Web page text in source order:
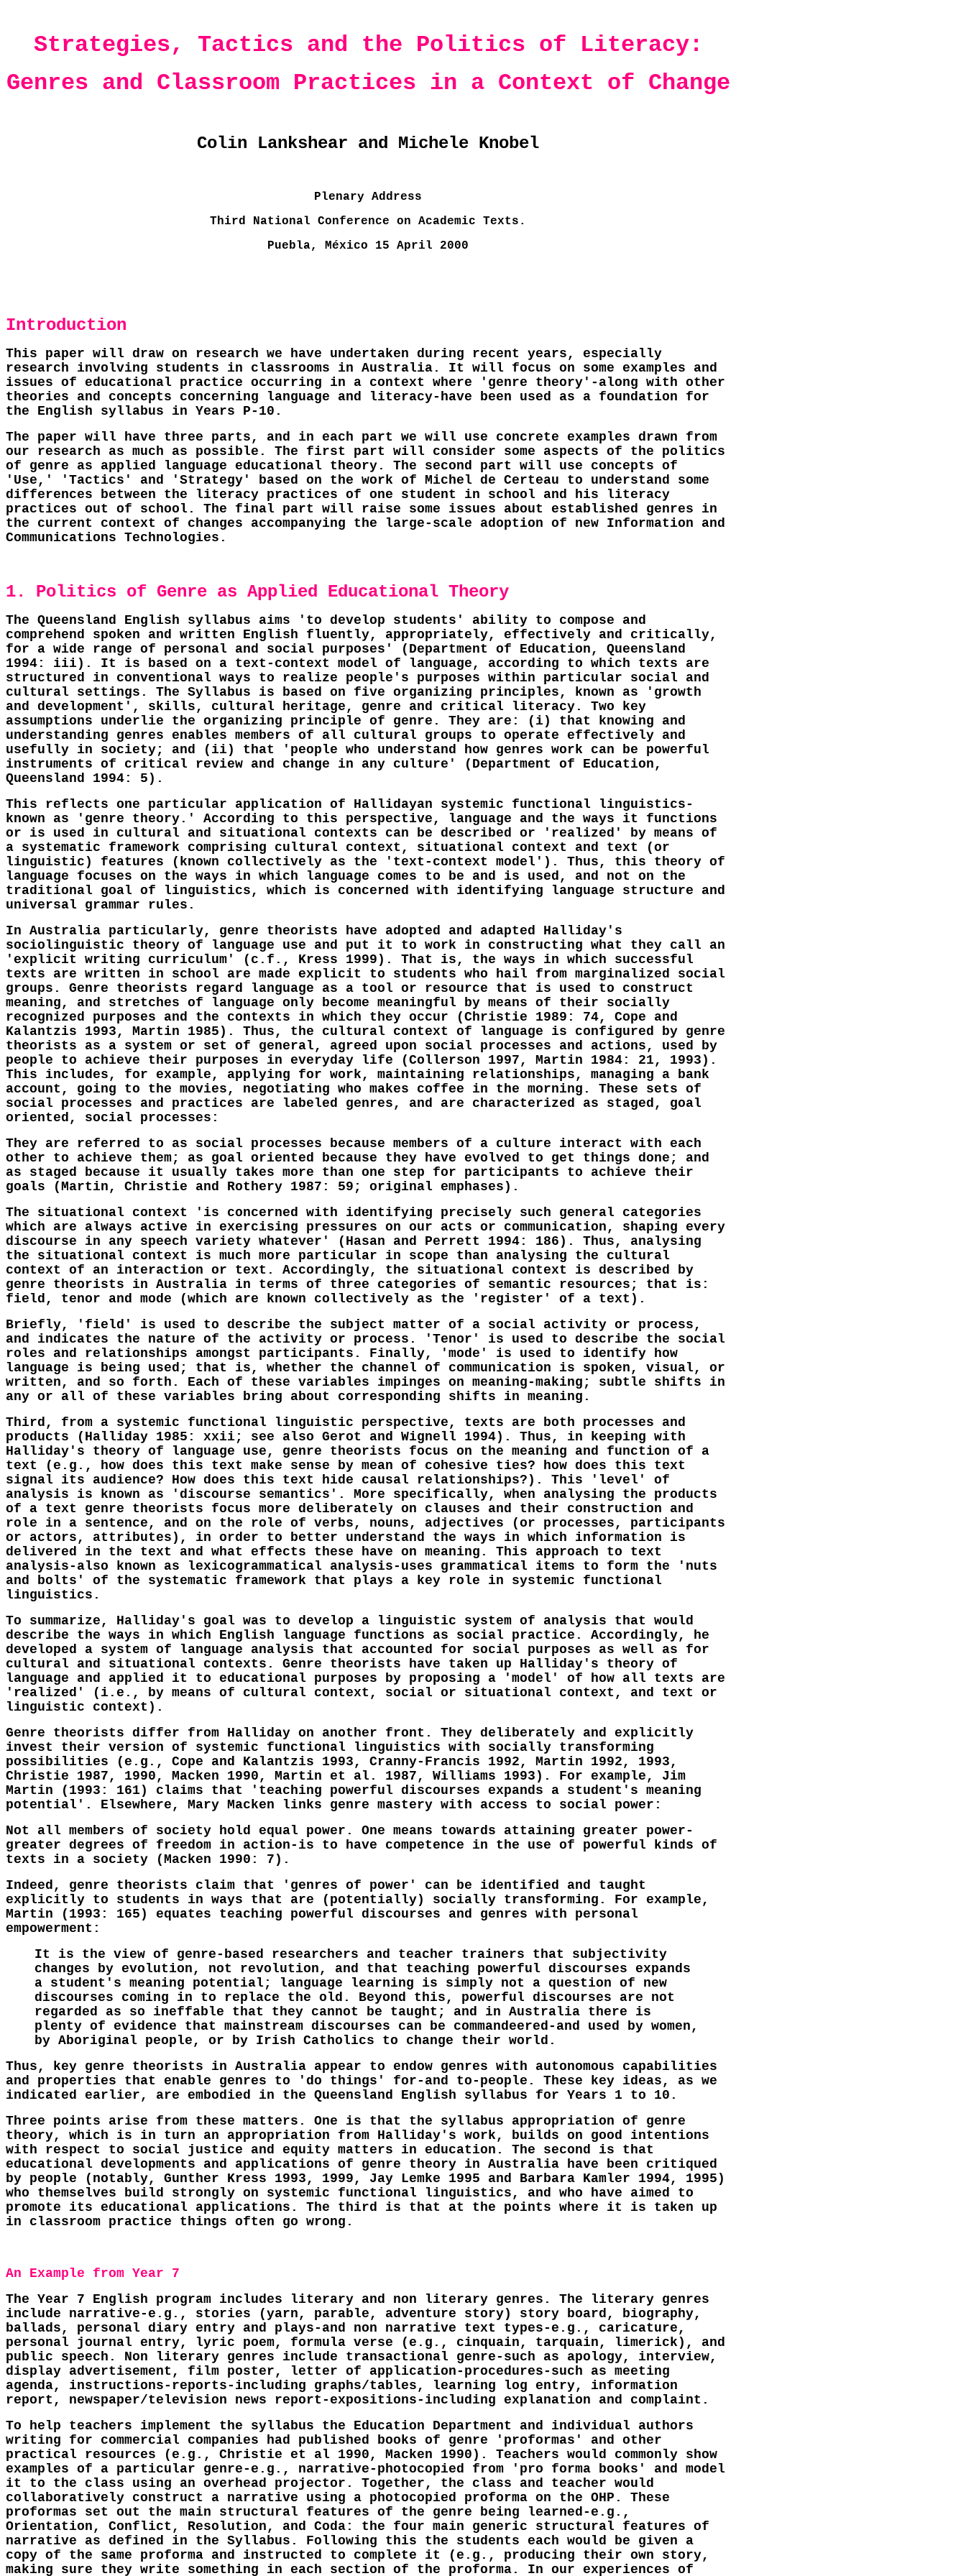
Strategies, Tactics and the Politics of Literacy:
Genres and Classroom Practices in a Context of Change
Colin Lankshear and Michele Knobel
Plenary Address
Third National Conference on Academic Texts.
Puebla, México 15 April 2000
Introduction
This paper will draw on research we have undertaken during recent years, especially
research involving students in classrooms in Australia. It will focus on some examples and
issues of educational practice occurring in a context where 'genre theory'-along with other
theories and concepts concerning language and literacy-have been used as a foundation for
the English syllabus in Years P-10.
The paper will have three parts, and in each part we will use concrete examples drawn from
our research as much as possible. The first part will consider some aspects of the politics
of genre as applied language educational theory. The second part will use concepts of
'Use,' 'Tactics' and 'Strategy' based on the work of Michel de Certeau to understand some
differences between the literacy practices of one student in school and his literacy
practices out of school. The final part will raise some issues about established genres in
the current context of changes accompanying the large-scale adoption of new Information and
Communications Technologies.
1. Politics of Genre as Applied Educational Theory
The Queensland English syllabus aims 'to develop students' ability to compose and
comprehend spoken and written English fluently, appropriately, effectively and critically,
for a wide range of personal and social purposes' (Department of Education, Queensland
1994: iii). It is based on a text-context model of language, according to which texts are
structured in conventional ways to realize people's purposes within particular social and
cultural settings. The Syllabus is based on five organizing principles, known as 'growth
and development', skills, cultural heritage, genre and critical literacy. Two key
assumptions underlie the organizing principle of genre. They are: (i) that knowing and
understanding genres enables members of all cultural groups to operate effectively and
usefully in society; and (ii) that 'people who understand how genres work can be powerful
instruments of critical review and change in any culture' (Department of Education,
Queensland 1994: 5).
This reflects one particular application of Hallidayan systemic functional linguistics-
known as 'genre theory.' According to this perspective, language and the ways it functions
or is used in cultural and situational contexts can be described or 'realized' by means of
a systematic framework comprising cultural context, situational context and text (or
linguistic) features (known collectively as the 'text-context model'). Thus, this theory of
language focuses on the ways in which language comes to be and is used, and not on the
traditional goal of linguistics, which is concerned with identifying language structure and
universal grammar rules.
In Australia particularly, genre theorists have adopted and adapted Halliday's
sociolinguistic theory of language use and put it to work in constructing what they call an
'explicit writing curriculum' (c.f., Kress 1999). That is, the ways in which successful
texts are written in school are made explicit to students who hail from marginalized social
groups. Genre theorists regard language as a tool or resource that is used to construct
meaning, and stretches of language only become meaningful by means of their socially
recognized purposes and the contexts in which they occur (Christie 1989: 74, Cope and
Kalantzis 1993, Martin 1985). Thus, the cultural context of language is configured by genre
theorists as a system or set of general, agreed upon social processes and actions, used by
people to achieve their purposes in everyday life (Collerson 1997, Martin 1984: 21, 1993).
This includes, for example, applying for work, maintaining relationships, managing a bank
account, going to the movies, negotiating who makes coffee in the morning. These sets of
social processes and practices are labeled genres, and are characterized as staged, goal
oriented, social processes:
They are referred to as social processes because members of a culture interact with each
other to achieve them; as goal oriented because they have evolved to get things done; and
as staged because it usually takes more than one step for participants to achieve their
goals (Martin, Christie and Rothery 1987: 59; original emphases).
The situational context 'is concerned with identifying precisely such general categories
which are always active in exercising pressures on our acts or communication, shaping every
discourse in any speech variety whatever' (Hasan and Perrett 1994: 186). Thus, analysing
the situational context is much more particular in scope than analysing the cultural
context of an interaction or text. Accordingly, the situational context is described by
genre theorists in Australia in terms of three categories of semantic resources; that is:
field, tenor and mode (which are known collectively as the 'register' of a text).
Briefly, 'field' is used to describe the subject matter of a social activity or process,
and indicates the nature of the activity or process. 'Tenor' is used to describe the social
roles and relationships amongst participants. Finally, 'mode' is used to identify how
language is being used; that is, whether the channel of communication is spoken, visual, or
written, and so forth. Each of these variables impinges on meaning-making; subtle shifts in
any or all of these variables bring about corresponding shifts in meaning.
Third, from a systemic functional linguistic perspective, texts are both processes and
products (Halliday 1985: xxii; see also Gerot and Wignell 1994). Thus, in keeping with
Halliday's theory of language use, genre theorists focus on the meaning and function of a
text (e.g., how does this text make sense by mean of cohesive ties? how does this text
signal its audience? How does this text hide causal relationships?). This 'level' of
analysis is known as 'discourse semantics'. More specifically, when analysing the products
of a text genre theorists focus more deliberately on clauses and their construction and
role in a sentence, and on the role of verbs, nouns, adjectives (or processes, participants
or actors, attributes), in order to better understand the ways in which information is
delivered in the text and what effects these have on meaning. This approach to text
analysis-also known as lexicogrammatical analysis-uses grammatical items to form the 'nuts
and bolts' of the systematic framework that plays a key role in systemic functional
linguistics.
To summarize, Halliday's goal was to develop a linguistic system of analysis that would
describe the ways in which English language functions as social practice. Accordingly, he
developed a system of language analysis that accounted for social purposes as well as for
cultural and situational contexts. Genre theorists have taken up Halliday's theory of
language and applied it to educational purposes by proposing a 'model' of how all texts are
'realized' (i.e., by means of cultural context, social or situational context, and text or
linguistic context).
Genre theorists differ from Halliday on another front. They deliberately and explicitly
invest their version of systemic functional linguistics with socially transforming
possibilities (e.g., Cope and Kalantzis 1993, Cranny-Francis 1992, Martin 1992, 1993,
Christie 1987, 1990, Macken 1990, Martin et al. 1987, Williams 1993). For example, Jim
Martin (1993: 161) claims that 'teaching powerful discourses expands a student's meaning
potential'. Elsewhere, Mary Macken links genre mastery with access to social power:
Not all members of society hold equal power. One means towards attaining greater power-
greater degrees of freedom in action-is to have competence in the use of powerful kinds of
texts in a society (Macken 1990: 7).
Indeed, genre theorists claim that 'genres of power' can be identified and taught
explicitly to students in ways that are (potentially) socially transforming. For example,
Martin (1993: 165) equates teaching powerful discourses and genres with personal
empowerment:
It is the view of genre-based researchers and teacher trainers that subjectivity
changes by evolution, not revolution, and that teaching powerful discourses expands
a student's meaning potential; language learning is simply not a question of new
discourses coming in to replace the old. Beyond this, powerful discourses are not
regarded as so ineffable that they cannot be taught; and in Australia there is
plenty of evidence that mainstream discourses can be commandeered-and used by women,
by Aboriginal people, or by Irish Catholics to change their world.
Thus, key genre theorists in Australia appear to endow genres with autonomous capabilities
and properties that enable genres to 'do things' for-and to-people. These key ideas, as we
indicated earlier, are embodied in the Queensland English syllabus for Years 1 to 10.
Three points arise from these matters. One is that the syllabus appropriation of genre
theory, which is in turn an appropriation from Halliday's work, builds on good intentions
with respect to social justice and equity matters in education. The second is that
educational developments and applications of genre theory in Australia have been critiqued
by people (notably, Gunther Kress 1993, 1999, Jay Lemke 1995 and Barbara Kamler 1994, 1995)
who themselves build strongly on systemic functional linguistics, and who have aimed to
promote its educational applications. The third is that at the points where it is taken up
in classroom practice things often go wrong.
An Example from Year 7
The Year 7 English program includes literary and non literary genres. The literary genres
include narrative-e.g., stories (yarn, parable, adventure story) story board, biography,
ballads, personal diary entry and plays-and non narrative text types-e.g., caricature,
personal journal entry, lyric poem, formula verse (e.g., cinquain, tarquain, limerick), and
public speech. Non literary genres include transactional genre-such as apology, interview,
display advertisement, film poster, letter of application-procedures-such as meeting
agenda, instructions-reports-including graphs/tables, learning log entry, information
report, newspaper/television news report-expositions-including explanation and complaint.
To help teachers implement the syllabus the Education Department and individual authors
writing for commercial companies had published books of genre 'proformas' and other
practical resources (e.g., Christie et al 1990, Macken 1990). Teachers would commonly show
examples of a particular genre-e.g., narrative-photocopied from 'pro forma books' and model
it to the class using an overhead projector. Together, the class and teacher would
collaboratively construct a narrative using a photocopied proforma on the OHP. These
proformas set out the main structural features of the genre being learned-e.g.,
Orientation, Conflict, Resolution, and Coda: the four main generic structural features of
narrative as defined in the Syllabus. Following this the students each would be given a
copy of the same proforma and instructed to complete it (e.g., producing their own story,
making sure they write something in each section of the proforma. In our experiences of